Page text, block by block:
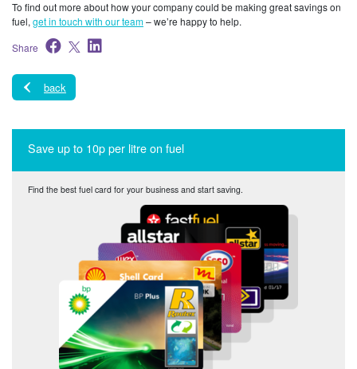
To find out more about how your company could be making great savings on
fuel,get in touch with our team– we’re happy to help.
Share
back
Save up to 10p per litre on fuel
Find the best fuel card for your business and start saving.